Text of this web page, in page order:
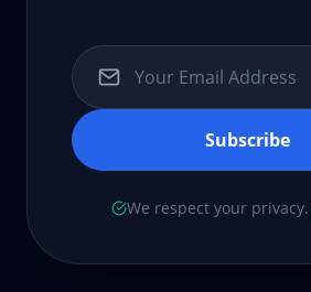
Subscribe
We respect your